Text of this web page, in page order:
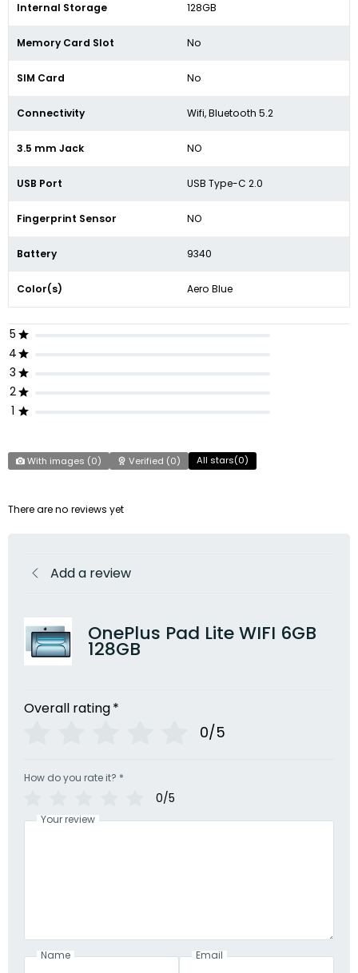
Internal Storage 128GB
Memory Card Slot No
SIM Card No
Connectivity Wifi, Bluetooth 5.2
3.5 mm Jack NO
USB Port USB Type-C 2.0
Fingerprint Sensor NO
Battery 9340
Color(s) Aero Blue
5
4
3
2
1
With images (0) Verified (0) All stars(0)
There are no reviews yet
Add a review
OnePlus Pad Lite WIFI 6GB
128GB
Overall rating*
0/5
How do you rate it? *
0/5
Your review
Name Email